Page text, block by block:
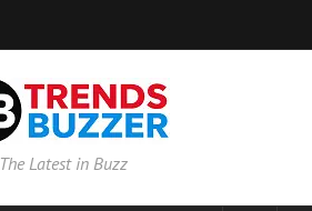
The Latest in Buzz